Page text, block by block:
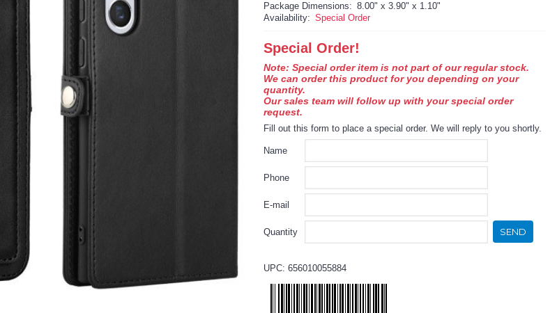
Package Dimensions: 8.00" x 3.90" x 1.10"
Availability: Special Order
Special Order!
Note: Special order item is not part of our regular stock.
We can order this product for you depending on your
quantity.
Our sales team will follow up with your special order
request.
Fill out this form to place a special order. We will reply to you shortly.
Name
Phone
E-mail
Quantity SEND
UPC: 656010055884